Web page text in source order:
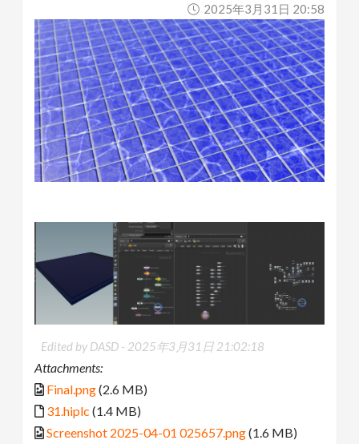
2025年3月31日 20:58
Edited by DASD - 2025年3月31日 21:02:18
Attachments:
Final.png(2.6 MB)
31.hiplc (1.4 MB)
Screenshot 2025-04-01 025657.png(1.6 MB)